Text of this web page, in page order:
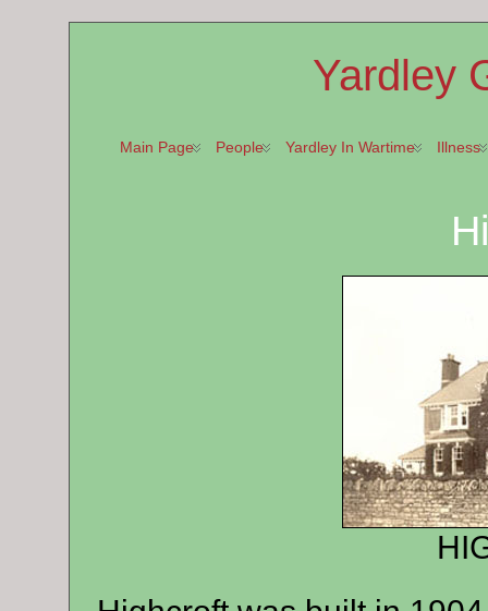
Yardley
Main Page People Yardley In Wartime Illness